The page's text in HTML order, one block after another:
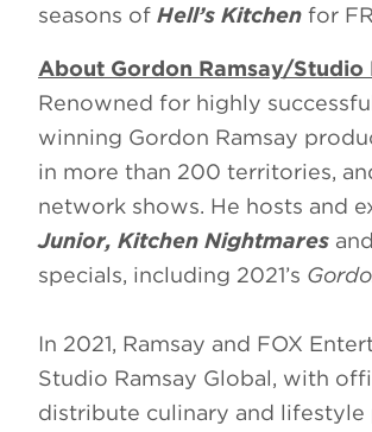
seasons of Hell’s Kitchen for
About Gordon Ramsay/Studio
Renowned for highly
winning Gordon Ramsay
in more than 200 territories,
network shows. He hosts and
Junior, Kitchen Nightmares
specials, including 2021’s
In 2021, Ramsay and FOX
Studio Ramsay Global, with
distribute culinary and lifestyle